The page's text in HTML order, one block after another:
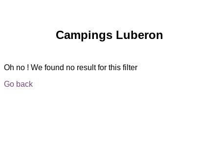
Campings Luberon
Oh no ! We found no result for this filter
Go back